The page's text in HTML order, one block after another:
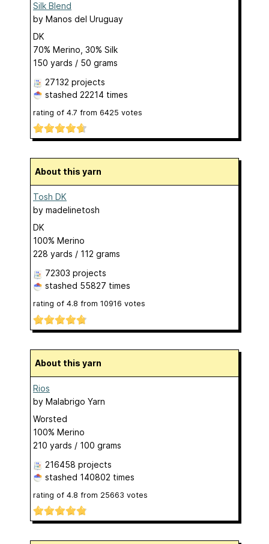
Silk Blend
by Manos del Uruguay
DK
70% Merino, 30% Silk
150 yards / 50 grams
27132 projects
stashed 22214 times
rating of 4.7 from 6425 votes
About this yarn
Tosh DK
by madelinetosh
DK
100% Merino
228 yards / 112 grams
72303 projects
stashed 55827 times
rating of 4.8 from 10916 votes
About this yarn
Rios
by Malabrigo Yarn
Worsted
100% Merino
210 yards / 100 grams
216458 projects
stashed 140802 times
rating of 4.8 from 25663 votes